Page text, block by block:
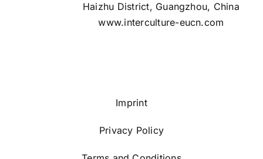
Haizhu District, Guangzhou, China
www.interculture-eucn.com
Imprint
Privacy Policy